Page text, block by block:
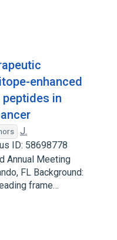
enhanced
peptides in
J.
ID: 58698778
Annual Meeting
FL Background:
frame…